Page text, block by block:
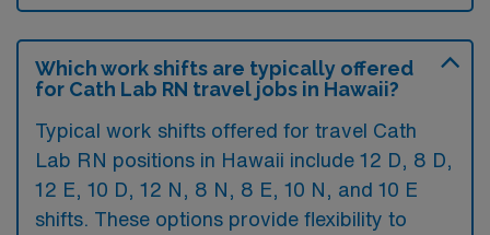
Which work shifts are typically offered
for Cath Lab RN travel jobs in Hawaii?
Typical work shifts offered for travel Cath
Lab RN positions in Hawaii include 12 D, 8 D,
12 E, 10 D, 12 N, 8 N, 8 E, 10 N, and 10 E
shifts. These options provide flexibility to